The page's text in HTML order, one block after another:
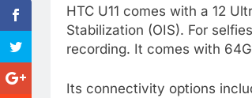
HTC U11 comes with a 12
Stabilization (OIS). For
recording. It comes with
Its connectivity options